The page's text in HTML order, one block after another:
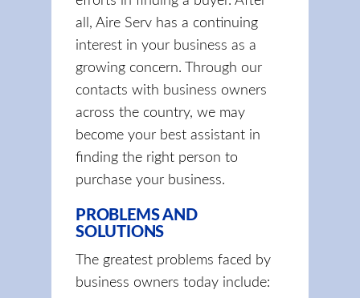
all, Aire Serv has a continuing
interest in your business as a
growing concern. Through our
contacts with business owners
across the country, we may
become your best assistant in
finding the right person to
purchase your business.
PROBLEMS AND
SOLUTIONS
The greatest problems faced by
business owners today include: